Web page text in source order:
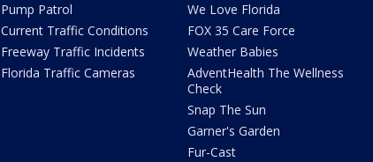
Pump Patrol
Current Traffic Conditions
Freeway Traffic Incidents
Florida Traffic Cameras
We Love Florida
FOX 35 Care Force
Weather Babies
AdventHealth The Wellness
Check
Snap The Sun
Garner's Garden
Fur-Cast